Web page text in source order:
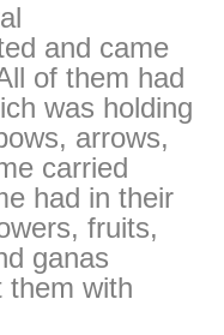
and came
of them had
was holding
arrows,
carried
had in their
fruits,
ganas
them with